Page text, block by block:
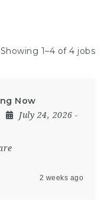
Showing 1–4 of 4 jobs
Now
July 24, 2026 -
2 weeks ago